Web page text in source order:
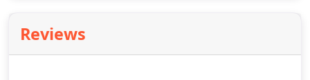
appreciate the very quick delivery from the time I
ordered them.San Marin Flowers has never let me
Reviews